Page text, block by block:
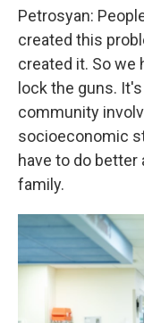
Petrosyan:
created this
created it. So we
lock the guns.
community
socioeconomic
have to do better
family.